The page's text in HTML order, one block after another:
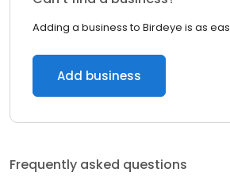
Adding a business to Birdeye is as
Add business
Frequently asked questions